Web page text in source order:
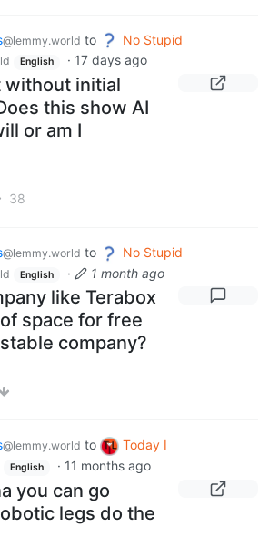
@lemmy.world to
No Stupid
English · 17 days ago
without initial
this show AI
or am I
38
@lemmy.world to
No Stupid
English · 1 month ago
like Terabox
space for free
company?
@lemmy.world to
Today I
English · 11 months ago
you can go
legs do the